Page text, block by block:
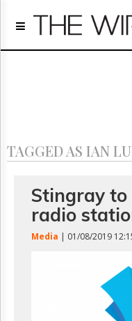
Home
Regulatory
Archives
GET
FREE
UPDATES
TAGGED AS IAN
Stingray
radio
Media | 01/08/2019